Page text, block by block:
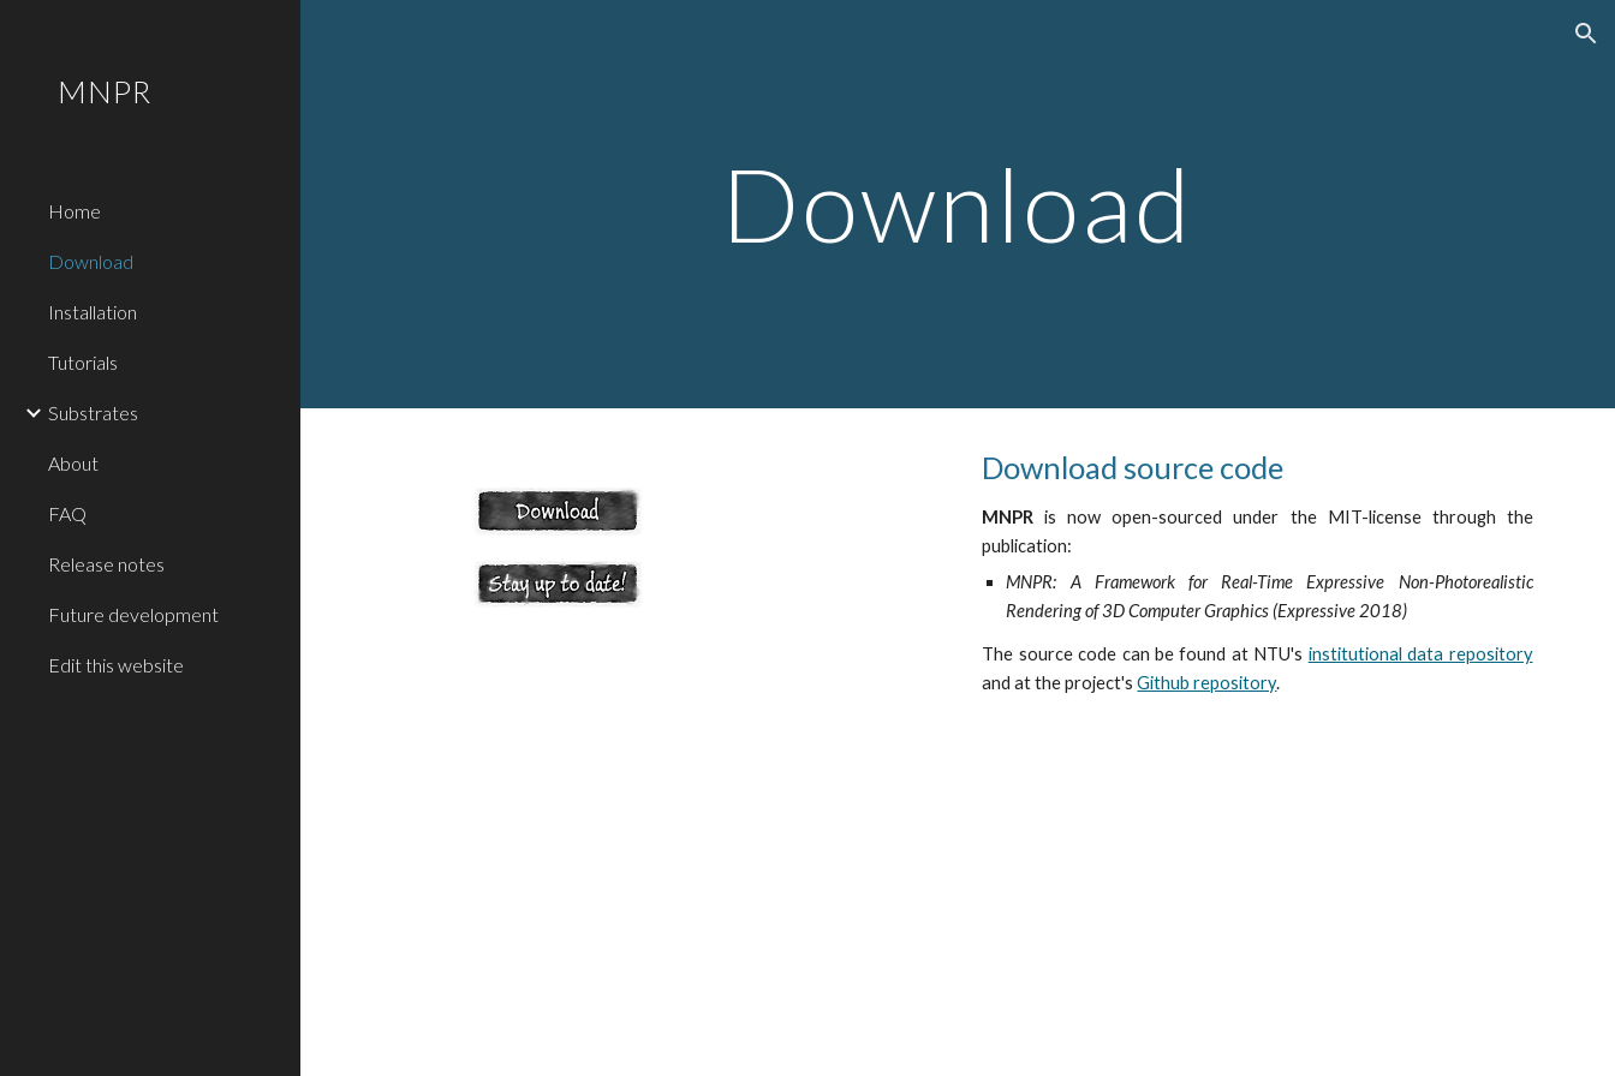
MNPR
Home
Download
Installation
Tutorials
Substrates
About
FAQ
Release notes
Future development
Edit this website
Download
Download source code
MNPRis now open-sourced under the MIT-license through the
publication:
MNPR: A Framework for Real-Time Expressive Non-Photorealistic
Rendering of 3D Computer Graphics (Expressive 2018)
The source code can be found at NTU's institutional data repository
and at the project'sGithub repository.